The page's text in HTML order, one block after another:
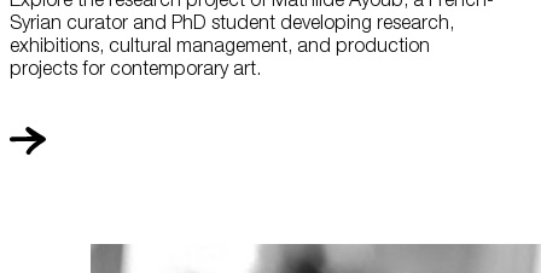
Syrian curator and PhD student developing research,
exhibitions, cultural management, and production
projects for contemporary art.